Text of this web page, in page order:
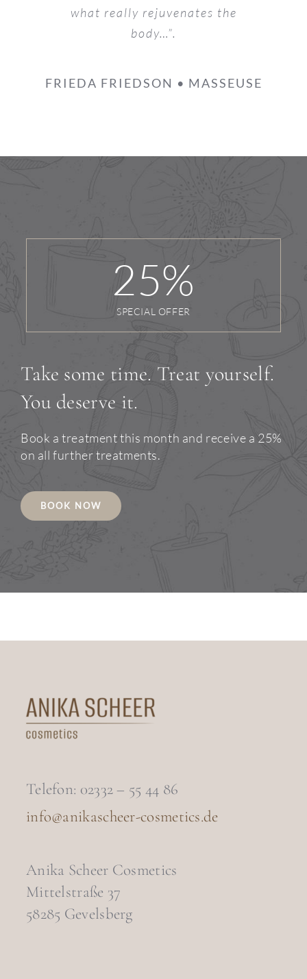
what really rejuvenates the
body…”.
FRIEDA FRIEDSON • MASSEUSE
25%
SPECIAL OFFER
Take some time. Treat yourself.
You deserve it.
Book a treatment this month and receive a 25%
on all further treatments.
BOOK NOW
Telefon: 02332 – 55 44 86
info@anikascheer-cosmetics.de
Anika Scheer Cosmetics
Mittelstraße 37
58285 Gevelsberg